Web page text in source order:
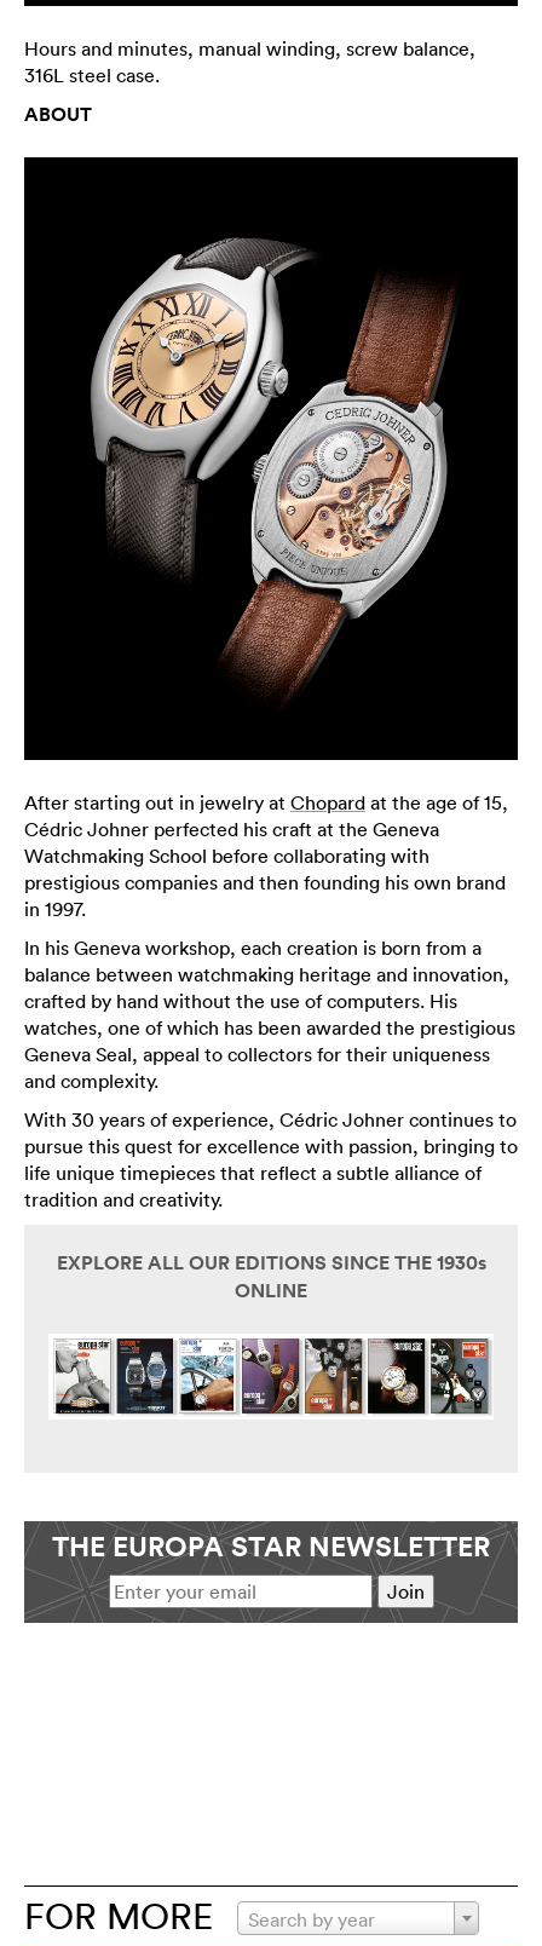
Hours and minutes, manual winding, screw balance,
316L steel case.
ABOUT
After starting out in jewelry at Chopard at the age of 15,
Cédric Johner perfected his craft at the Geneva
Watchmaking School before collaborating with
prestigious companies and then founding his own brand
in 1997.
In his Geneva workshop, each creation is born from a
balance between watchmaking heritage and innovation,
crafted by hand without the use of computers. His
watches, one of which has been awarded the prestigious
Geneva Seal, appeal to collectors for their uniqueness
and complexity.
With 30 years of experience, Cédric Johner continues to
pursue this quest for excellence with passion, bringing to
life unique timepieces that reflect a subtle alliance of
tradition and creativity.
EXPLORE ALL OUR EDITIONS SINCE THE 1930s
ONLINE
THE EUROPA STAR NEWSLETTER
FOR MORE Search by year